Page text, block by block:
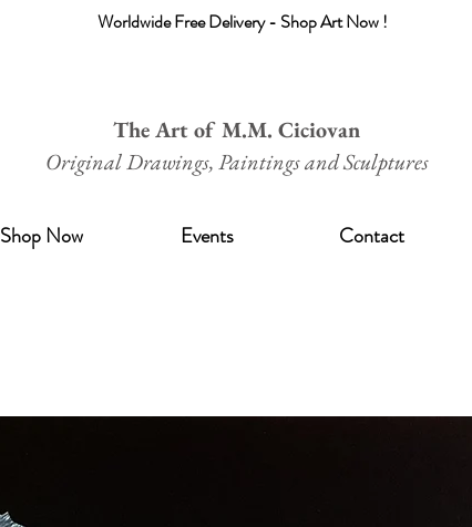
Worldwide Free Delivery - Shop Art Now !
The Art of M.M. Ciciovan
Original Drawings, Paintings and Sculptures
Shop Now Events Contact